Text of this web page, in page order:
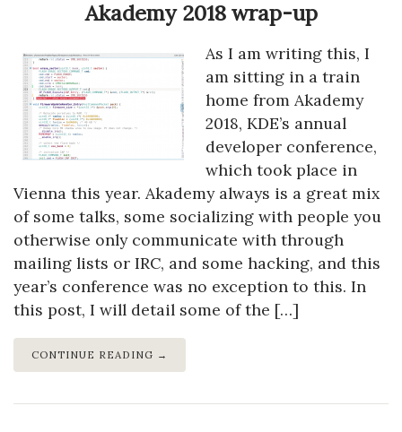
Akademy 2018 wrap-up
As I am writing this, I
am sitting in a train
home from Akademy
2018, KDE’s annual
developer conference,
which took place in
Vienna this year. Akademy always is a great mix
of some talks, some socializing with people you
otherwise only communicate with through
mailing lists or IRC, and some hacking, and this
year’s conference was no exception to this. In
this post, I will detail some of the […]
CONTINUE READING →